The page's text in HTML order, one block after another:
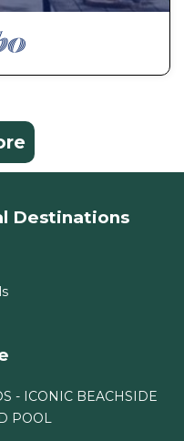
Destinations
- ICONIC BEACHSIDE
POOL